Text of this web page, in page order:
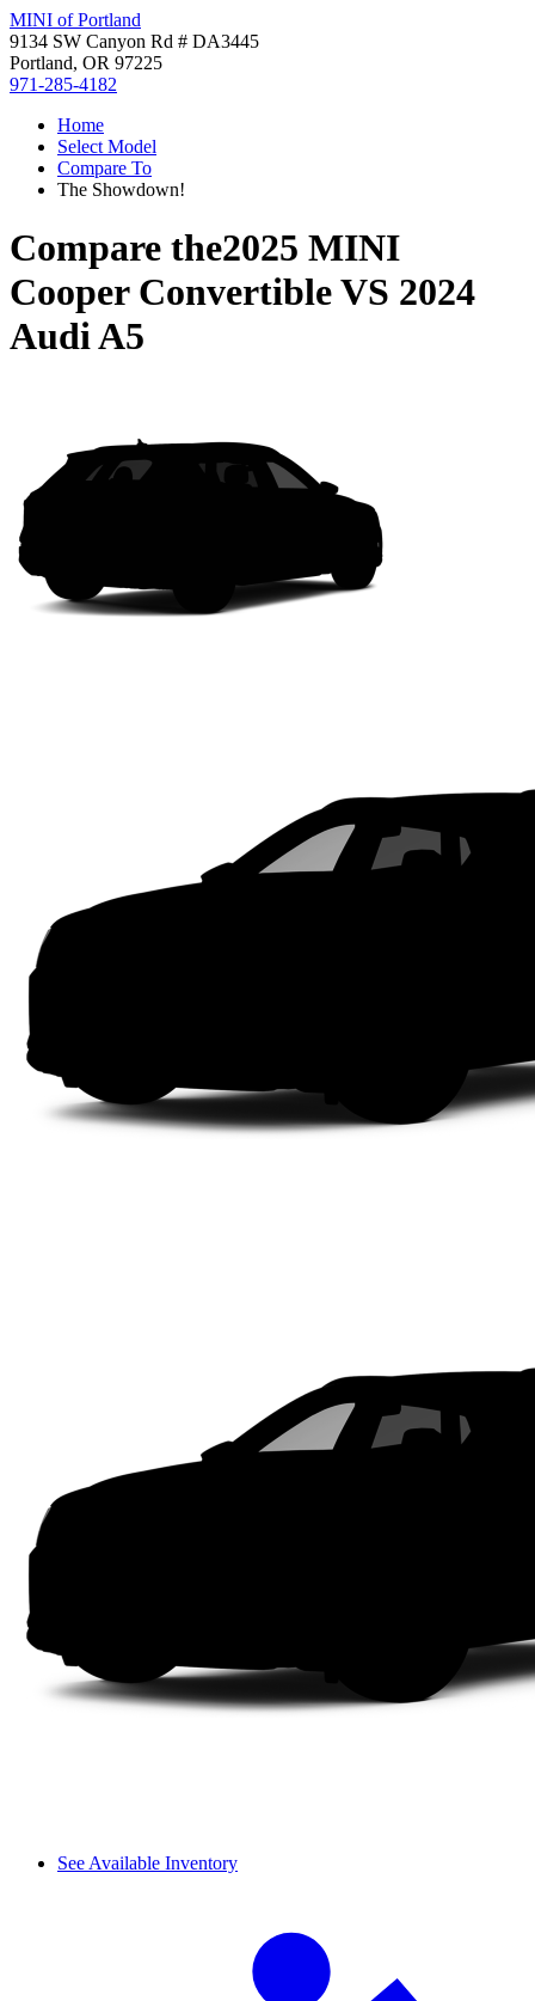
MINI of Portland
9134 SW Canyon Rd # DA3445
Portland, OR 97225
971-285-4182
Home
Select Model
Compare To
The Showdown!
Compare the2025 MINI
Cooper ConvertibleVS 2024
Audi A5
See Available Inventory